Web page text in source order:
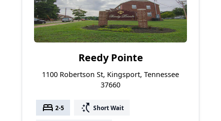
Reedy Pointe
1100 Robertson St, Kingsport, Tennessee
37660
bed 2-5 switch_access_shortcut Short Wait